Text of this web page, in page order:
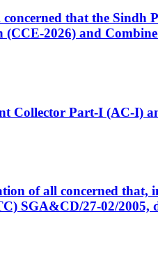
that the Sindh
2026) and
Collector Part-I (AC-I)
of all concerned
SGA&CD/27-02/2005,